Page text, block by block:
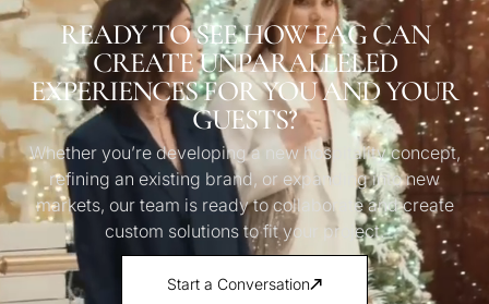
READY TO SEE HOW EAG CAN
CREATE UNPARALLELED
EXPERIENCES FOR YOU AND YOUR
GUESTS?
Whether you’re developing a new hospitality concept,
refining an existing brand, or expanding into new
markets, our team is ready to collaborate and create
custom solutions to fit your project.
Start a Conversation